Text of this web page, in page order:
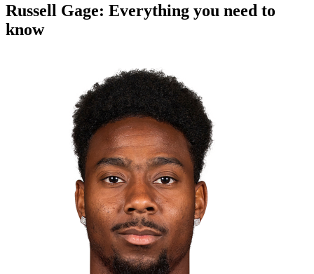
Russell Gage: Everything you need to
know